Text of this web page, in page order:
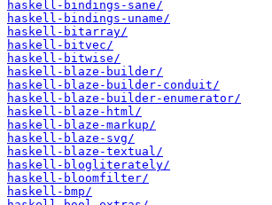
haskell-bindings-sane/
haskell-bindings-uname/
haskell-bitarray/
haskell-bitvec/
haskell-bitwise/
haskell-blaze-builder/
haskell-blaze-builder-conduit/
haskell-blaze-builder-enumerator/
haskell-blaze-html/
haskell-blaze-markup/
haskell-blaze-svg/
haskell-blaze-textual/
haskell-blogliterately/
haskell-bloomfilter/
haskell-bmp/